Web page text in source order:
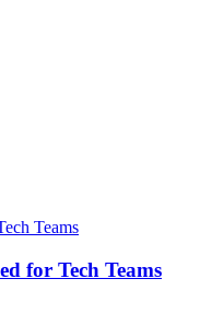
for Tech Teams